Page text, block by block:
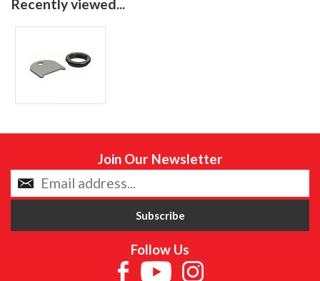
Recently viewed...
Join Our Newsletter
Follow Us